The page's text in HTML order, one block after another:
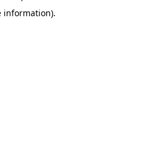
information).